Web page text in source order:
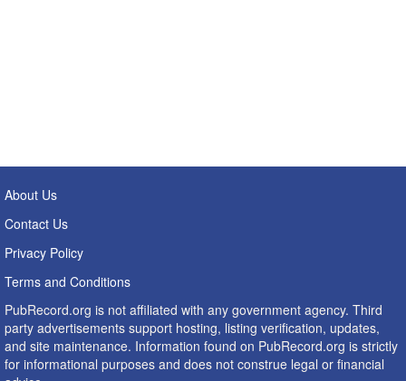
About Us
Contact Us
Privacy Policy
Terms and Conditions
PubRecord.org is not affiliated with any government agency. Third
party advertisements support hosting, listing verification, updates,
and site maintenance. Information found on PubRecord.org is strictly
for informational purposes and does not construe legal or financial